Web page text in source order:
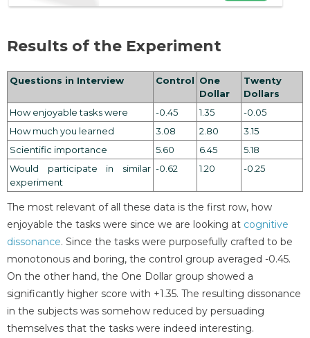
Results of the Experiment
Questions in Interview Control One
Dollar
Twenty
Dollars
How enjoyable tasks were
-0.45 1.35
-0.05
How much you learned
3.08 2.80
3.15
Scientific importance
5.60 6.45
5.18
Would participate in similar
experiment
-0.62 1.20 -0.25
The most relevant of all these data is the first row, how
enjoyable the tasks were since we are looking at cognitive
dissonance. Since the tasks were purposefully crafted to be
monotonous and boring, the control group averaged -0.45.
On the other hand, the One Dollar group showed a
significantly higher score with +1.35. The resulting dissonance
in the subjects was somehow reduced by persuading
themselves that the tasks were indeed interesting.